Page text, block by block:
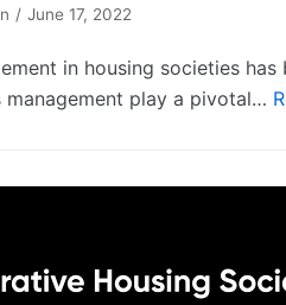
June 17, 2022
in housing societies
management play a pivotal…